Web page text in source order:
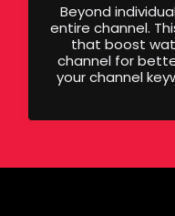
Beyond
entire channel.
that boost
channel for
your channel